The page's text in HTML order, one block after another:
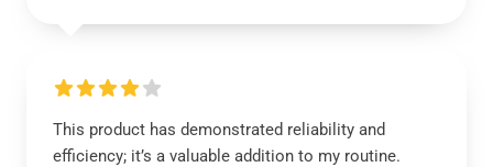
This product has demonstrated reliability and
efficiency; it’s a valuable addition to my routine.